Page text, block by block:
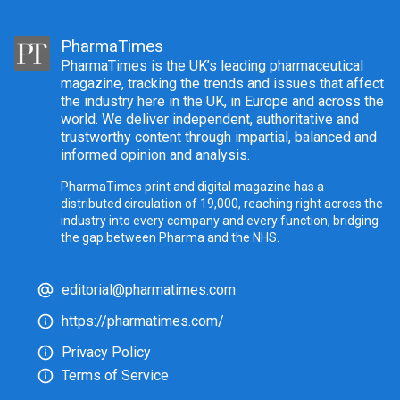
PharmaTimes
PharmaTimes is the UK’s leading pharmaceutical
magazine, tracking the trends and issues that affect
the industry here in the UK, in Europe and across the
world. We deliver independent, authoritative and
trustworthy content through impartial, balanced and
informed opinion and analysis.
PharmaTimes print and digital magazine has a
distributed circulation of 19,000, reaching right across the
industry into every company and every function, bridging
the gap between Pharma and the NHS.
editorial@pharmatimes.com
https://pharmatimes.com/
Privacy Policy
Terms of Service